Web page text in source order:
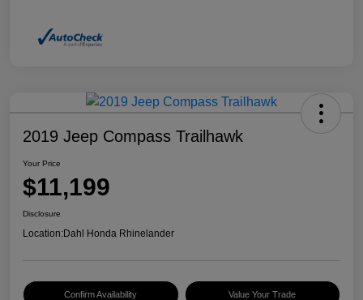
2019 Jeep Compass Trailhawk
Your Price
$11,199
Disclosure
Location:Dahl Honda Rhinelander
Confirm Availability Value Your Trade